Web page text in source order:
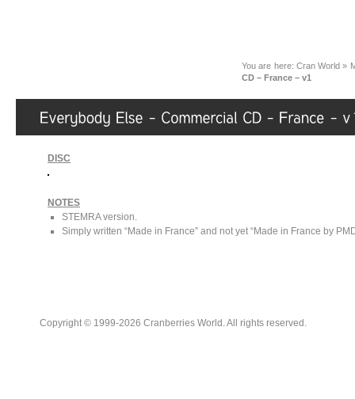
You are here: Cran World »
CD – France – v1
DISC
NOTES
STEMRA version.
Simply written “Made in France” and not yet “Made in France by
Copyright © 1999-2026 Cranberries World. All rights reserved.